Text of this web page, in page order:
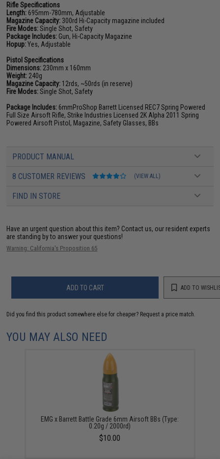
Rifle Specifications
Length: 695mm-780mm, Adjustable
Magazine Capacity: 300rd Hi-Capacity magazine included
Fire Modes:Single Shot, Safety
Package Includes: Gun, Hi-Capacity Magazine
Hopup:Yes, Adjustable
Pistol Specifications
Dimensions: 230mm x 160mm
Weight: 240g
Magazine Capacity: 12rds, ~50rds (in reserve)
Fire Modes:Single Shot, Safety
Package Includes: 6mmProShop Barrett Licensed REC7 Spring Powered
Full Size Airsoft Rifle, Strike Industries Licensed 2K Alpha 2011 Spring
Powered Airsoft Pistol, Magazine, Safety Glasses, BBs
PRODUCT MANUAL
8 CUSTOMER REVIEWS (VIEW ALL)
FIND IN STORE
Have an urgent question about this item? Contact us, our resident experts
are standing by to answer your questions!
Warning: California's Proposition 65
ADD TO CART ADD TO
Did you find this product somewhere else for cheaper? Request a price match.
YOU MAY ALSO NEED
EMG x Barrett Battle Grade 6mm Airsoft BBs (Type:
0.20g / 2000rd)
$10.00